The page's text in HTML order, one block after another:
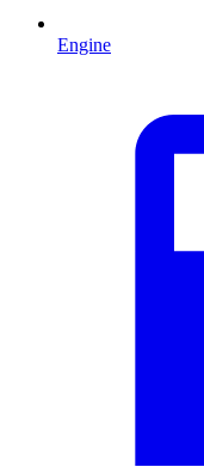
Engine